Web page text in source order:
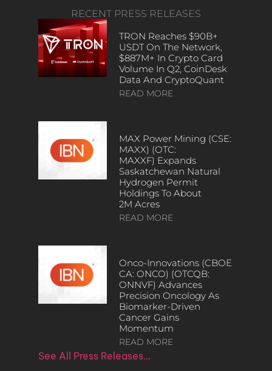
RECENT PRESS RELEASES
TRON Reaches $90B+
USDT On The Network,
$887M+ In Crypto Card
Volume In Q2, CoinDesk
Data And CryptoQuant
READ MORE
MAX Power Mining (CSE:
MAXX) (OTC:
MAXXF) Expands
Saskatchewan Natural
Hydrogen Permit
Holdings To About
2M Acres
READ MORE
Onco-Innovations (CBOE
CA: ONCO) (OTCQB:
ONNVF) Advances
Precision Oncology As
Biomarker-Driven
Cancer Gains
Momentum
READ MORE
See All Press Releases…